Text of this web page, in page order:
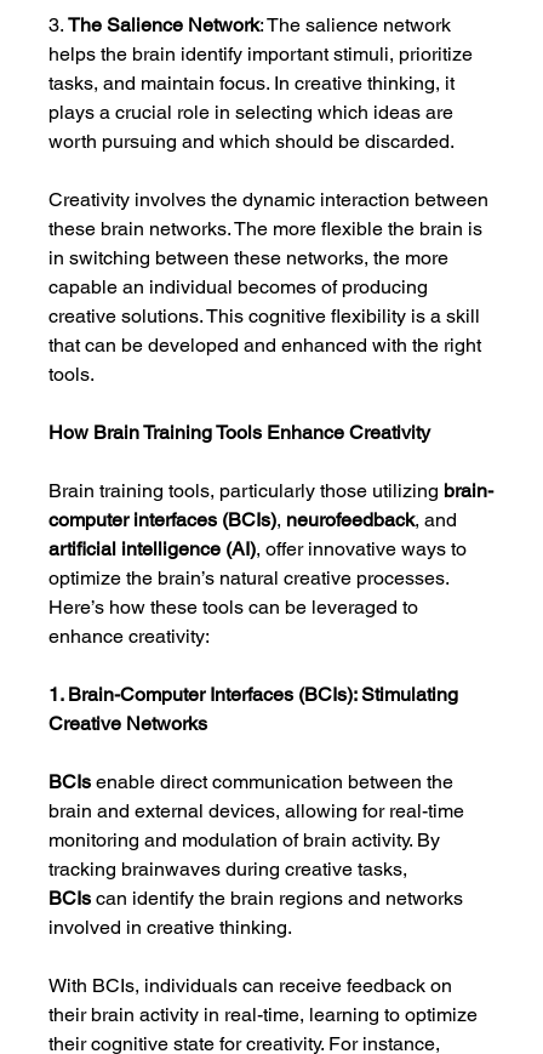
3. The Salience Network: The salience network
helps the brain identify important stimuli, prioritize
tasks, and maintain focus. In creative thinking, it
plays a crucial role in selecting which ideas are
worth pursuing and which should be discarded.
Creativity involves the dynamic interaction between
these brain networks. The more flexible the brain is
in switching between these networks, the more
capable an individual becomes of producing
creative solutions. This cognitive flexibility is a skill
that can be developed and enhanced with the right
tools.
How Brain Training Tools Enhance Creativity
Brain training tools, particularly those utilizing brain-
computer interfaces (BCIs), neurofeedback, and
artificial intelligence (AI), offer innovative ways to
optimize the brain’s natural creative processes.
Here’s how these tools can be leveraged to
enhance creativity:
1. Brain-Computer Interfaces (BCIs): Stimulating
Creative Networks
BCIs enable direct communication between the
brain and external devices, allowing for real-time
monitoring and modulation of brain activity. By
tracking brainwaves during creative tasks,
BCIs can identify the brain regions and networks
involved in creative thinking.
With BCIs, individuals can receive feedback on
their brain activity in real-time, learning to optimize
their cognitive state for creativity. For instance,